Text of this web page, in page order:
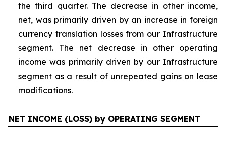
the third quarter. The decrease in other income,
net, was primarily driven by an increase in foreign
currency translation losses from our Infrastructure
segment. The net decrease in other operating
income was primarily driven by our Infrastructure
segment as a result of unrepeated gains on lease
modifications.
NET INCOME (LOSS) by OPERATING SEGMENT